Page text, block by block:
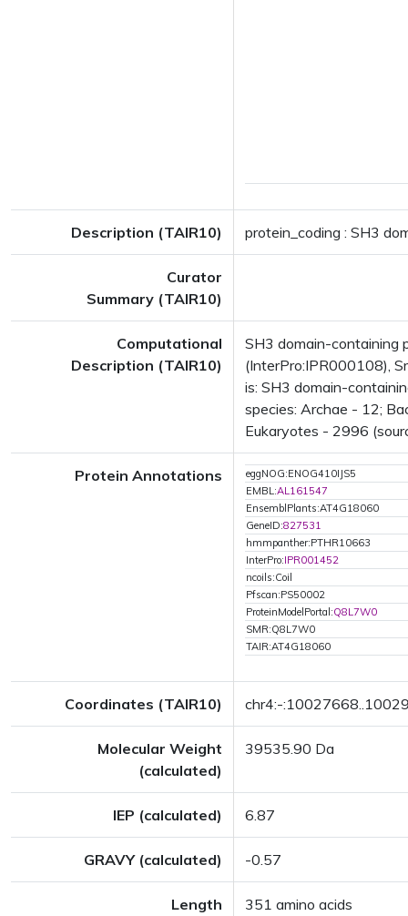
Description (TAIR10) protein_coding : SH3
Curator
Summary (TAIR10)
Computational
Description (TAIR10)
SH3 domain-containing
(InterPro:IPR000108),
is: SH3 domain-
species: Archae - 12;
Eukaryotes - 2996
Protein Annotations
eggNOG:ENOG410IJS5
EMBL:AL161547
EnsemblPlants:AT4G18060
GeneID:827531
hmmpanther:PTHR10663
InterPro:IPR001452
ncoils:Coil
Pfscan:PS50002
ProteinModelPortal:Q8L7W0
SMR:Q8L7W0
TAIR:AT4G18060
Coordinates (TAIR10) chr4:-
Molecular Weight
(calculated)
39535.90 Da
IEP (calculated) 6.87
GRAVY (calculated) -0.57
Length 351 amino acids